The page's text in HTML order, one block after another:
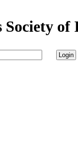
Society of